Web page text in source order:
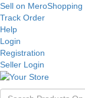
Sell on MeroShopping
Track Order
Help
Login
Registration
Seller Login